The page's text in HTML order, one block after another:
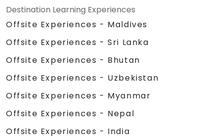
Destination Learning Experiences
Offsite Experiences - Maldives
Offsite Experiences - Sri Lanka
Offsite Experiences - Bhutan
Offsite Experiences - Uzbekistan
Offsite Experiences - Myanmar
Offsite Experiences - Nepal
Offsite Experiences - India